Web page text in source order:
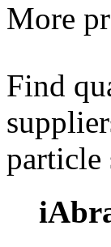
More
Find
particle